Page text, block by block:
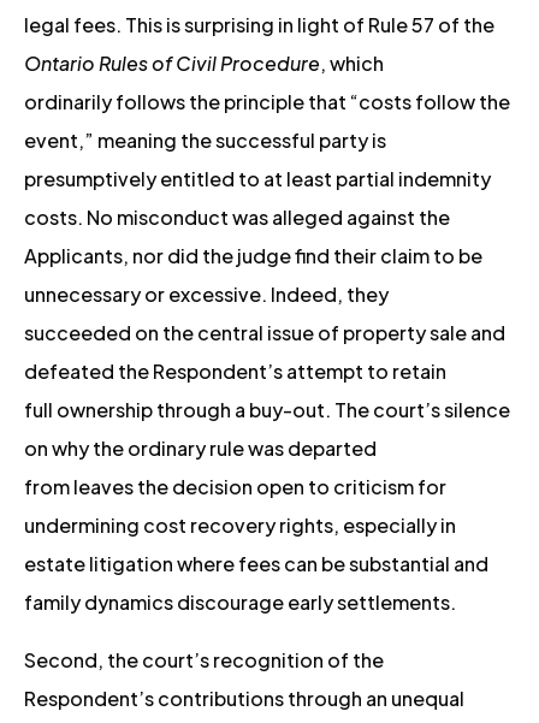
legal fees. This is surprising in light of Rule 57 of the
Ontario Rules of Civil Procedure, which
ordinarily follows the principle that “costs follow the
event,” meaning the successful party is
presumptively entitled to at least partial indemnity
costs. No misconduct was alleged against the
Applicants, nor did the judge find their claim to be
unnecessary or excessive. Indeed, they
succeeded on the central issue of property sale and
defeated the Respondent’s attempt to retain
full ownership through a buy-out. The court’s silence
on why the ordinary rule was departed
from leaves the decision open to criticism for
undermining cost recovery rights, especially in
estate litigation where fees can be substantial and
family dynamics discourage early settlements.
Second, the court’s recognition of the
Respondent’s contributions through an unequal